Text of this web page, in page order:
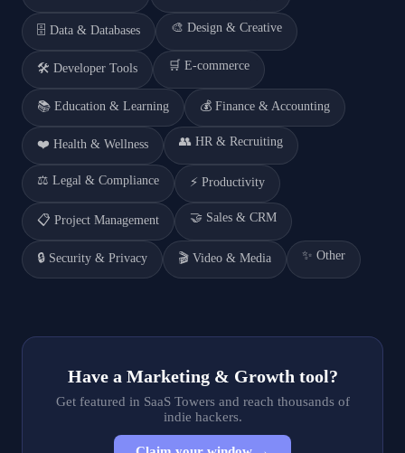
🗄️ Data & Databases 🎨 Design & Creative
🛠️ Developer Tools 🛒 E-commerce
📚 Education & Learning 💰 Finance & Accounting
❤️ Health & Wellness 👥 HR & Recruiting
⚖️ Legal & Compliance ⚡ Productivity
📋 Project Management 🤝 Sales & CRM
🔒 Security & Privacy 🎬 Video & Media ✨ Other
Have a Marketing & Growth tool?
Get featured in SaaS Towers and reach thousands of
indie hackers.